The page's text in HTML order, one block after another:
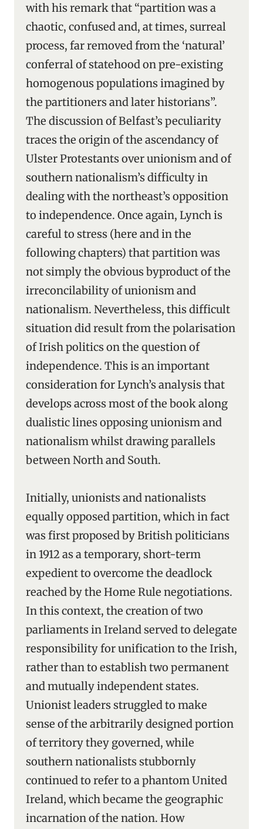
with his remark that “partition was a
chaotic, confused and, at times, surreal
process, far removed from the ‘natural’
conferral of statehood on pre-existing
homogenous populations imagined by
the partitioners and later historians”.
The discussion of Belfast’s peculiarity
traces the origin of the ascendancy of
Ulster Protestants over unionism and of
southern nationalism’s difficulty in
dealing with the northeast’s opposition
to independence. Once again, Lynch is
careful to stress (here and in the
following chapters) that partition was
not simply the obvious byproduct of the
irreconcilability of unionism and
nationalism. Nevertheless, this difficult
situation did result from the polarisation
of Irish politics on the question of
independence. This is an important
consideration for Lynch’s analysis that
develops across most of the book along
dualistic lines opposing unionism and
nationalism whilst drawing parallels
between North and South.
Initially, unionists and nationalists
equally opposed partition, which in fact
was first proposed by British politicians
in 1912 as a temporary, short-term
expedient to overcome the deadlock
reached by the Home Rule negotiations.
In this context, the creation of two
parliaments in Ireland served to delegate
responsibility for unification to the Irish,
rather than to establish two permanent
and mutually independent states.
Unionist leaders struggled to make
sense of the arbitrarily designed portion
of territory they governed, while
southern nationalists stubbornly
continued to refer to a phantom United
Ireland, which became the geographic
incarnation of the nation. How